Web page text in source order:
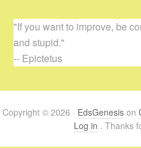
"If you want to improve, be
and stupid."
-- Epictetus
Copyright © 2026 · EdsGenesison
Log in . Thanks